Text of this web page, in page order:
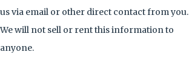
us via email or other direct contact from you.
We will not sell or rent this information to
anyone.